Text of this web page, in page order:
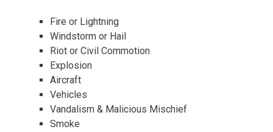
Fire or Lightning
Windstorm or Hail
Riot or Civil Commotion
Explosion
Aircraft
Vehicles
Vandalism & Malicious Mischief
Smoke